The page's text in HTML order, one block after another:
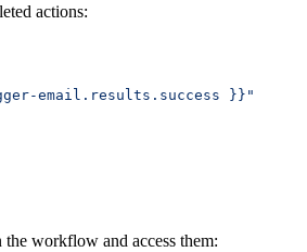
actions:
email.results.success }}"
workflow and access them: